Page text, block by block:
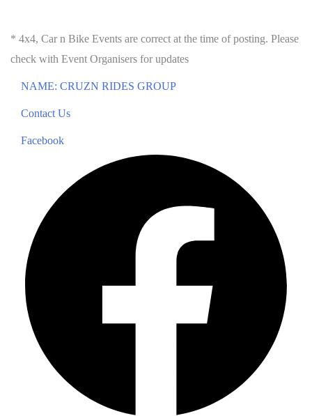
* 4x4, Car n Bike Events are correct at the time of posting. Please
check with Event Organisers for updates
NAME: CRUZN RIDES GROUP
Contact Us
Facebook